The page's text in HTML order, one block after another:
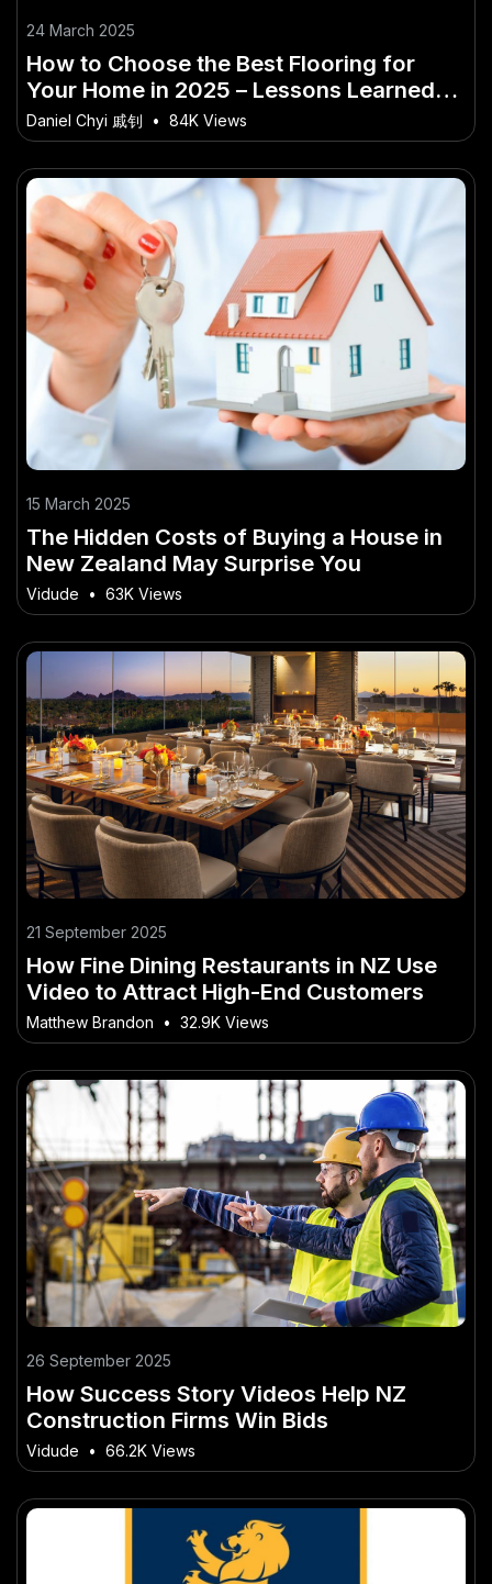
24 March 2025
How to Choose the Best Flooring for
Your Home in 2025 – Lessons Learned
from Australia’s Best
Daniel Chyi 戚钊 • 84K Views
15 March 2025
The Hidden Costs of Buying a House in
New Zealand May Surprise You
Vidude • 63K Views
21 September 2025
How Fine Dining Restaurants in NZ Use
Video to Attract High-End Customers
Matthew Brandon • 32.9K Views
26 September 2025
How Success Story Videos Help NZ
Construction Firms Win Bids
Vidude • 66.2K Views